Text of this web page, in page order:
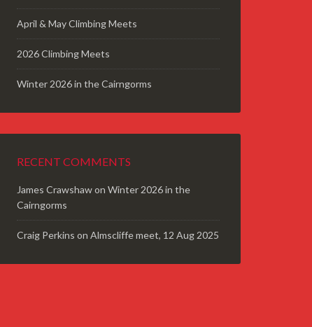
April & May Climbing Meets
2026 Climbing Meets
Winter 2026 in the Cairngorms
RECENT COMMENTS
James Crawshawon Winter 2026 in the
Cairngorms
Craig Perkins on Almscliffe meet, 12 Aug 2025